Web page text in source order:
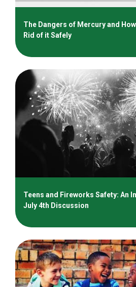
The Dangers of Mercury and
Rid of it Safely
Teens and Fireworks Safety: An
July 4th Discussion